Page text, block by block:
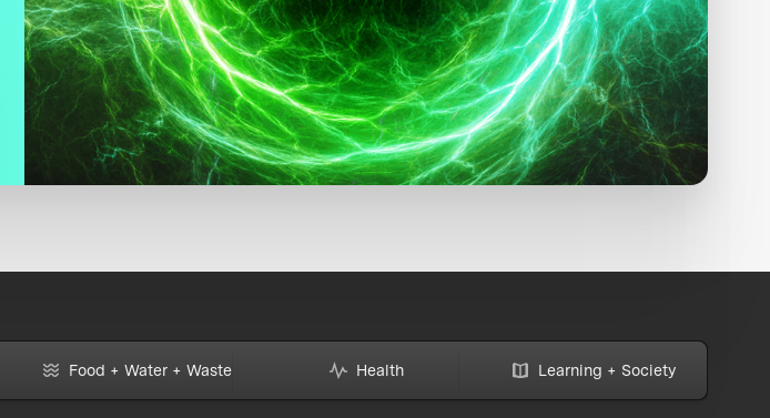
Food + Water + Waste Health Learning + Society